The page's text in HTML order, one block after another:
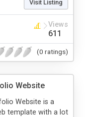
Visit Listing
Views
611
(0 ratings)
Website
Website is a
template with a lot